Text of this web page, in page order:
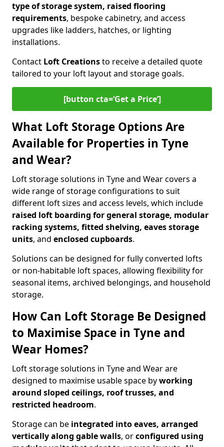
type of storage system, raised flooring
requirements, bespoke cabinetry, and access
upgrades like ladders, hatches, or lighting
installations.
Contact Loft Creationsto receive a detailed quote
tailored to your loft layout and storage goals.
[button cta=‘Get a Price’]
What Loft Storage Options Are
Available for Properties in Tyne
and Wear?
Loft storage solutions in Tyne and Wear covers a
wide range of storage configurations to suit
different loft sizes and access levels, which include
raised loft boarding for general storage, modular
racking systems, fitted shelving, eaves storage
units, and enclosed cupboards.
Solutions can be designed for fully converted lofts
or non-habitable loft spaces, allowing flexibility for
seasonal items, archived belongings, and household
storage.
How Can Loft Storage Be Designed
to Maximise Space in Tyne and
Wear Homes?
Loft storage solutions in Tyne and Wear are
designed to maximise usable space byworking
around sloped ceilings, roof trusses, and
restricted headroom.
Storage can be integrated into eaves, arranged
vertically along gable walls, orconfigured using